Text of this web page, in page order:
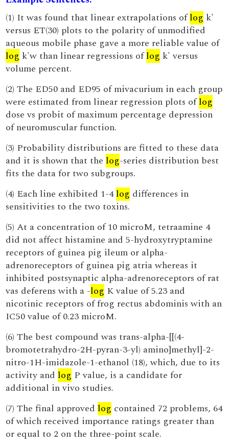
(1) It was found that linear extrapolations oflog k'
versus ET(30) plots to the polarity of unmodified
aqueous mobile phase gave a more reliable value of
log k'w than linear regressions oflog k' versus
volume percent.
(2) The ED50 and ED95 of mivacurium in each group
were estimated from linear regression plots oflog
dose vs probit of maximum percentage depression
of neuromuscular function.
(3) Probability distributions are fitted to these data
and it is shown that the log-series distribution best
fits the data for two subgroups.
(4) Each line exhibited 1-4log differences in
sensitivities to the two toxins.
(5) At a concentration of 10 microM, tetraamine 4
did not affect histamine and 5-hydroxytryptamine
receptors of guinea pig ileum or alpha-
adrenoreceptors of guinea pig atria whereas it
inhibited postsynaptic alpha-adrenoreceptors of rat
vas deferens with a -log K value of 5.23 and
nicotinic receptors of frog rectus abdominis with an
IC50 value of 0.23 microM.
(6) The best compound was trans-alpha-[[(4-
bromotetrahydro-2H-pyran-3-yl) amino]methyl]-2-
nitro-1H-imidazole-1-ethanol (18), which, due to its
activity and log P value, is a candidate for
additional in vivo studies.
(7) The final approved log contained 72 problems, 64
of which received importance ratings greater than
or equal to 2 on the three-point scale.